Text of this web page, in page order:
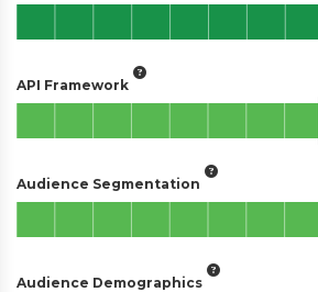
API Framework
Audience Segmentation
Audience Demographics